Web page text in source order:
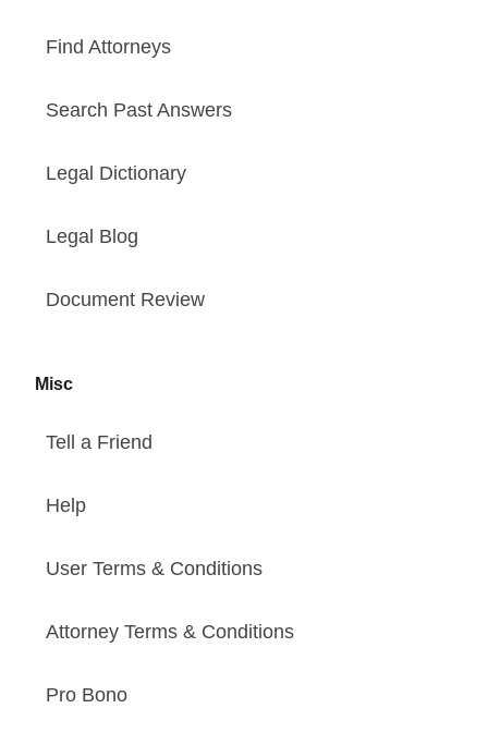
Find Attorneys
Search Past Answers
Legal Dictionary
Legal Blog
Document Review
Misc
Tell a Friend
Help
User Terms & Conditions
Attorney Terms & Conditions
Pro Bono